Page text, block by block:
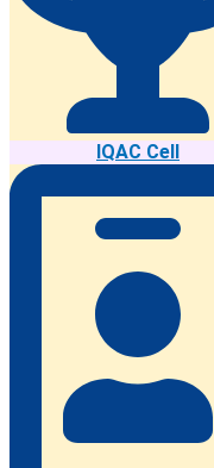
IQAC Cell